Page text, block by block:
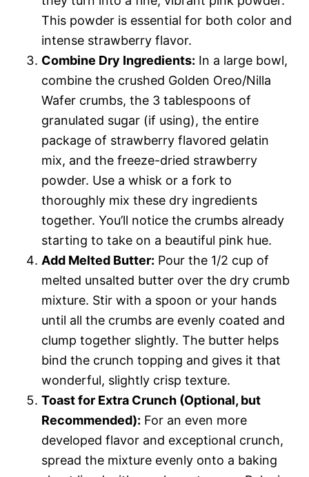
This powder is essential for both color and
intense strawberry flavor.
Combine Dry Ingredients: In a large bowl,
combine the crushed Golden Oreo/Nilla
Wafer crumbs, the 3 tablespoons of
granulated sugar (if using), the entire
package of strawberry flavored gelatin
mix, and the freeze-dried strawberry
powder. Use a whisk or a fork to
thoroughly mix these dry ingredients
together. You’ll notice the crumbs already
starting to take on a beautiful pink hue.
Add Melted Butter: Pour the 1/2 cup of
melted unsalted butter over the dry crumb
mixture. Stir with a spoon or your hands
until all the crumbs are evenly coated and
clump together slightly. The butter helps
bind the crunch topping and gives it that
wonderful, slightly crisp texture.
Toast for Extra Crunch (Optional, but
Recommended): For an even more
developed flavor and exceptional crunch,
spread the mixture evenly onto a baking